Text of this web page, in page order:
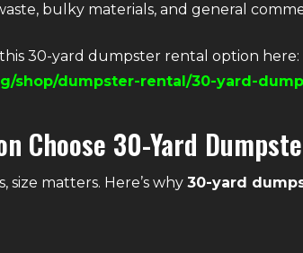
bulky materials, and general
30-yard dumpster rental option here:
shop/dumpster-rental/30-yard-
Choose 30-Yard
matters. Here’s why 30-yard